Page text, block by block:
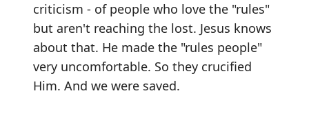
criticism - of people who love the "rules"
but aren't reaching the lost. Jesus knows
about that. He made the "rules people"
very uncomfortable. So they crucified
Him. And we were saved.